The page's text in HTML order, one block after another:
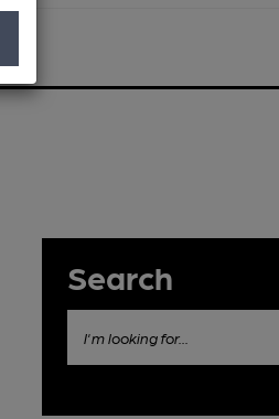
Search
I'm looking for...